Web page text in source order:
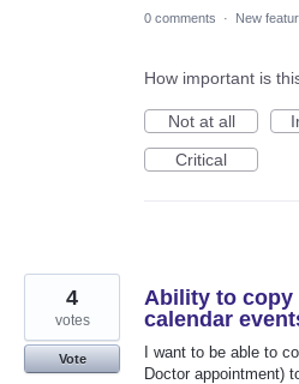
0 comments · New
How important is
Not at all
Critical
Ability to copy
calendar
I want to be able to
Doctor appointment)
4
votes
Vote